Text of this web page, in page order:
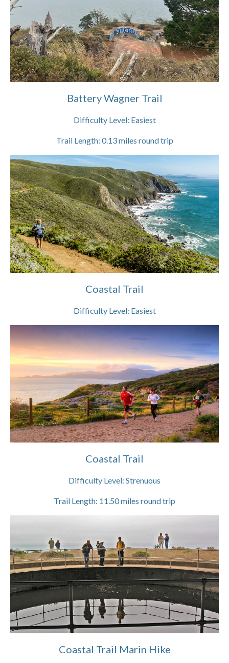
Battery Wagner Trail
Difficulty Level: Easiest
Trail Length: 0.13miles round trip
Coastal Trail
Difficulty Level: Easiest
Coastal Trail
Difficulty Level: Strenuous
Trail Length: 11.50miles round trip
Coastal Trail Marin Hike